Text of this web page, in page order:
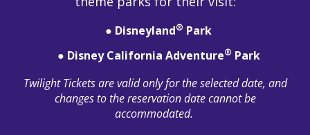
● Disneyland® Park
● Disney California Adventure® Park
Twilight Tickets are valid only for the selected date, and
changes to the reservation date cannot be
accommodated.